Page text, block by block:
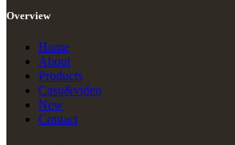
Overview
Home
About
Products
Casu&video
New
Contact